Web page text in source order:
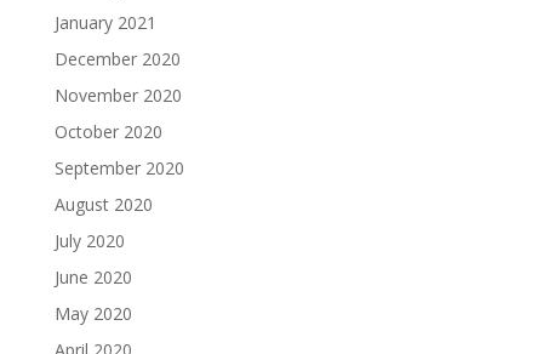
January 2021
December 2020
November 2020
October 2020
September 2020
August 2020
July 2020
June 2020
May 2020
April 2020